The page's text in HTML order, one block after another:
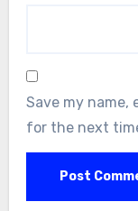
Save my name,
for the next